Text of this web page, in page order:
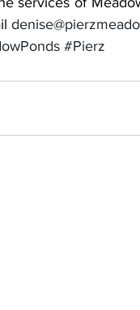
#Pierz